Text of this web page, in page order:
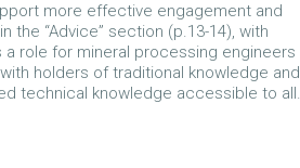
more effective engagement and
“Advice” section (p.13-14), with
role for mineral processing engineers
holders of traditional knowledge and
technical knowledge accessible to all.